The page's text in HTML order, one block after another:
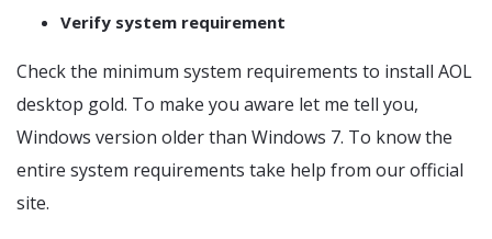
Verify system requirement
Check the minimum system requirements to install AOL
desktop gold. To make you aware let me tell you,
Windows version older than Windows 7. To know the
entire system requirements take help from our official
site.